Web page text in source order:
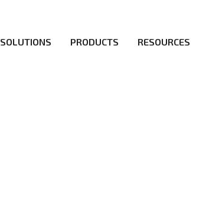
SOLUTIONS PRODUCTS RESOURCES